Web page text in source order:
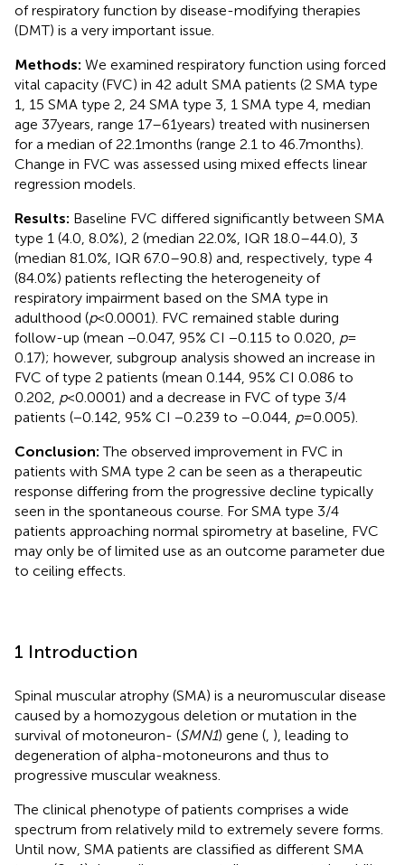
of respiratory function by disease-modifying therapies
(DMT) is a very important issue.
Methods: We examined respiratory function using forced
vital capacity (FVC) in 42 adult SMA patients (2 SMA type
1, 15 SMA type 2, 24 SMA type 3, 1 SMA type 4, median
age 37 years, range 17–61 years) treated with nusinersen
for a median of 22.1 months (range 2.1 to 46.7 months).
Change in FVC was assessed using mixed effects linear
regression models.
Results: Baseline FVC differed significantly between SMA
type 1 (4.0, 8.0%), 2 (median 22.0%, IQR 18.0–44.0), 3
(median 81.0%, IQR 67.0–90.8) and, respectively, type 4
(84.0%) patients reflecting the heterogeneity of
respiratory impairment based on the SMA type in
adulthood (p< 0.0001). FVC remained stable during
follow-up (mean −0.047, 95% CI −0.115 to 0.020, p=
0.17); however, subgroup analysis showed an increase in
FVC of type 2 patients (mean 0.144, 95% CI 0.086 to
0.202, p< 0.0001) and a decrease in FVC of type 3/4
patients (−0.142, 95% CI −0.239 to −0.044, p= 0.005).
Conclusion:The observed improvement in FVC in
patients with SMA type 2 can be seen as a therapeutic
response differing from the progressive decline typically
seen in the spontaneous course. For SMA type 3/4
patients approaching normal spirometry at baseline, FVC
may only be of limited use as an outcome parameter due
to ceiling effects.
1 Introduction
Spinal muscular atrophy (SMA) is a neuromuscular disease
caused by a homozygous deletion or mutation in the
survival of motoneuron- (SMN1) gene ( ), leading to
degeneration of alpha-motoneurons and thus to
progressive muscular weakness.
The clinical phenotype of patients comprises a wide
spectrum from relatively mild to extremely severe forms.
Until now, SMA patients are classified as different SMA